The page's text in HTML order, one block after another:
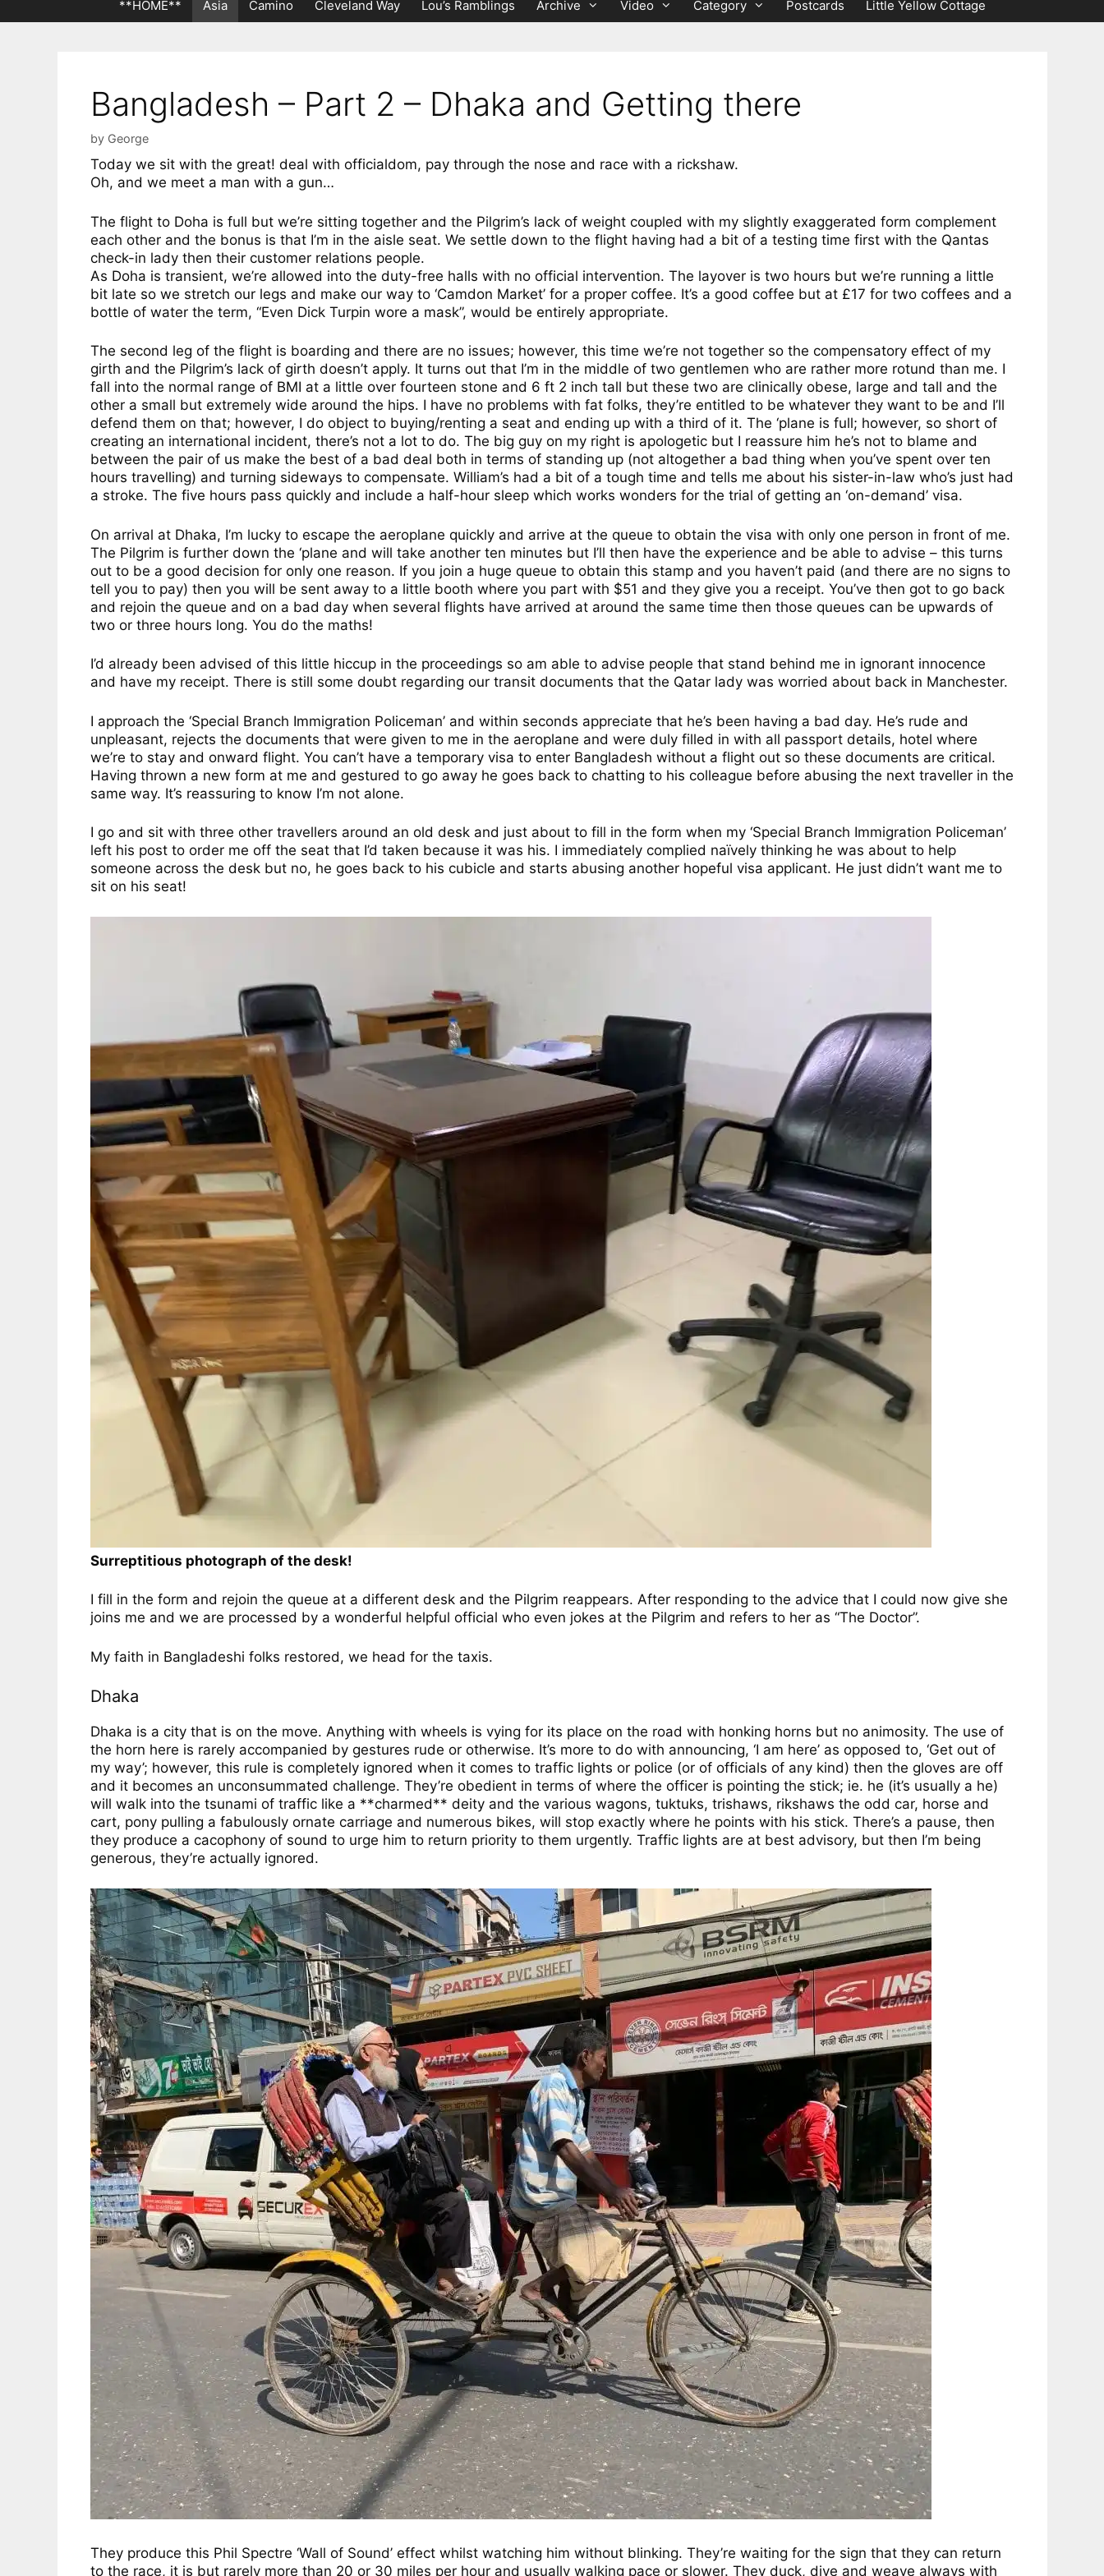
**HOME** Asia Camino Cleveland Way Lou’s Ramblings Archive Video Category Postcards Little Yellow Cottage
Bangladesh – Part 2 – Dhaka and Getting there
by George
Today we sit with the great! deal with officialdom, pay through the nose and race with a rickshaw.
Oh, and we meet a man with a gun…
The flight to Doha is full but we’re sitting together and the Pilgrim’s lack of weight coupled with my slightly exaggerated form complement
each other and the bonus is that I’m in the aisle seat. We settle down to the flight having had a bit of a testing time first with the Qantas
check-in lady then their customer relations people.
As Doha is transient, we’re allowed into the duty-free halls with no official intervention. The layover is two hours but we’re running a little
bit late so we stretch our legs and make our way to ‘Camdon Market’ for a proper coffee. It’s a good coffee but at £17 for two coffees and a
bottle of water the term, “Even Dick Turpin wore a mask”, would be entirely appropriate.
The second leg of the flight is boarding and there are no issues; however, this time we’re not together so the compensatory effect of my
girth and the Pilgrim’s lack of girth doesn’t apply. It turns out that I’m in the middle of two gentlemen who are rather more rotund than me. I
fall into the normal range of BMI at a little over fourteen stone and 6 ft 2 inch tall but these two are clinically obese, large and tall and the
other a small but extremely wide around the hips. I have no problems with fat folks, they’re entitled to be whatever they want to be and I’ll
defend them on that; however, I do object to buying/renting a seat and ending up with a third of it. The ‘plane is full; however, so short of
creating an international incident, there’s not a lot to do. The big guy on my right is apologetic but I reassure him he’s not to blame and
between the pair of us make the best of a bad deal both in terms of standing up (not altogether a bad thing when you’ve spent over ten
hours travelling) and turning sideways to compensate. William’s had a bit of a tough time and tells me about his sister-in-law who’s just had
a stroke. The five hours pass quickly and include a half-hour sleep which works wonders for the trial of getting an ‘on-demand’ visa.
On arrival at Dhaka, I’m lucky to escape the aeroplane quickly and arrive at the queue to obtain the visa with only one person in front of me.
The Pilgrim is further down the ‘plane and will take another ten minutes but I’ll then have the experience and be able to advise – this turns
out to be a good decision for only one reason. If you join a huge queue to obtain this stamp and you haven’t paid (and there are no signs to
tell you to pay) then you will be sent away to a little booth where you part with $51 and they give you a receipt. You’ve then got to go back
and rejoin the queue and on a bad day when several flights have arrived at around the same time then those queues can be upwards of
two or three hours long. You do the maths!
I’d already been advised of this little hiccup in the proceedings so am able to advise people that stand behind me in ignorant innocence
and have my receipt. There is still some doubt regarding our transit documents that the Qatar lady was worried about back in Manchester.
I approach the ‘Special Branch Immigration Policeman’ and within seconds appreciate that he’s been having a bad day. He’s rude and
unpleasant, rejects the documents that were given to me in the aeroplane and were duly filled in with all passport details, hotel where
we’re to stay and onward flight. You can’t have a temporary visa to enter Bangladesh without a flight out so these documents are critical.
Having thrown a new form at me and gestured to go away he goes back to chatting to his colleague before abusing the next traveller in the
same way. It’s reassuring to know I’m not alone.
I go and sit with three other travellers around an old desk and just about to fill in the form when my ‘Special Branch Immigration Policeman’
left his post to order me off the seat that I’d taken because it was his. I immediately complied naïvely thinking he was about to help
someone across the desk but no, he goes back to his cubicle and starts abusing another hopeful visa applicant. He just didn’t want me to
sit on his seat!
Surreptitious photograph of the desk!
I fill in the form and rejoin the queue at a different desk and the Pilgrim reappears. After responding to the advice that I could now give she
joins me and we are processed by a wonderful helpful official who even jokes at the Pilgrim and refers to her as “The Doctor”.
My faith in Bangladeshi folks restored, we head for the taxis.
Dhaka
Dhaka is a city that is on the move. Anything with wheels is vying for its place on the road with honking horns but no animosity. The use of
the horn here is rarely accompanied by gestures rude or otherwise. It’s more to do with announcing, ‘I am here’ as opposed to, ‘Get out of
my way’; however, this rule is completely ignored when it comes to traffic lights or police (or of officials of any kind) then the gloves are off
and it becomes an unconsummated challenge. They’re obedient in terms of where the officer is pointing the stick; ie. he (it’s usually a he)
will walk into the tsunami of traffic like a **charmed** deity and the various wagons, tuktuks, trishaws, rikshaws the odd car, horse and
cart, pony pulling a fabulously ornate carriage and numerous bikes, will stop exactly where he points with his stick. There’s a pause, then
they produce a cacophony of sound to urge him to return priority to them urgently. Traffic lights are at best advisory, but then I’m being
generous, they’re actually ignored.
They produce this Phil Spectre ‘Wall of Sound’ effect whilst watching him without blinking. They’re waiting for the sign that they can return
to the race, it is but rarely more than 20 or 30 miles per hour and usually walking pace or slower. They duck, dive and weave always with